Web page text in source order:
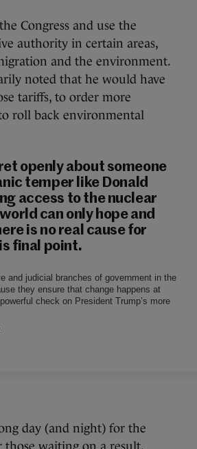
Congress and use the
authority in certain areas,
and the environment.
noted that he would have
tariffs, to order more
roll back environmental
openly about someone
temper like Donald
access to the nuclear
can only hope and
is no real cause for
final point.
and judicial branches of government in the
they ensure that change happens at
check on President Trump’s more
day (and night) for the